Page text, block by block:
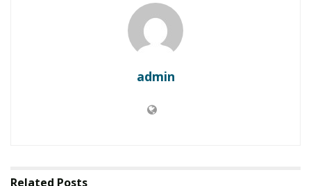
strech calfskin spaghetti straps triangle best designed
admin
Related Posts